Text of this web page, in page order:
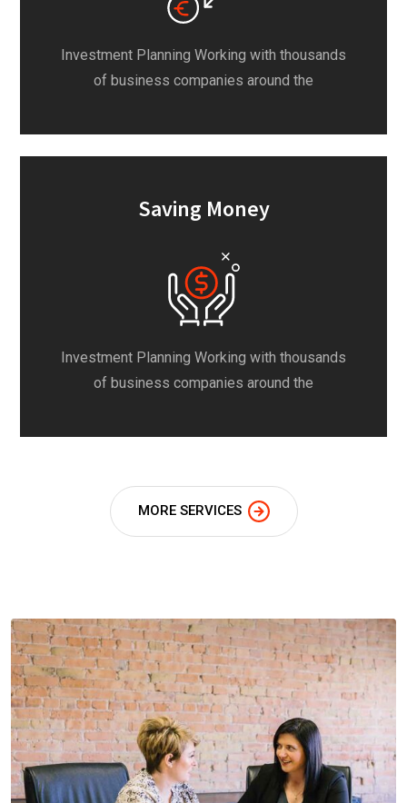
Investment Planning Working with thousands
of business companies around the
Saving Money
Investment Planning Working with thousands
of business companies around the
MORE SERVICES